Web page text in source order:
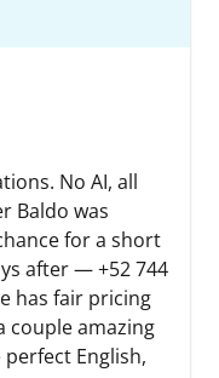
No AI, all
Baldo was
for a short
after — +52 744
has fair pricing
couple amazing
English,